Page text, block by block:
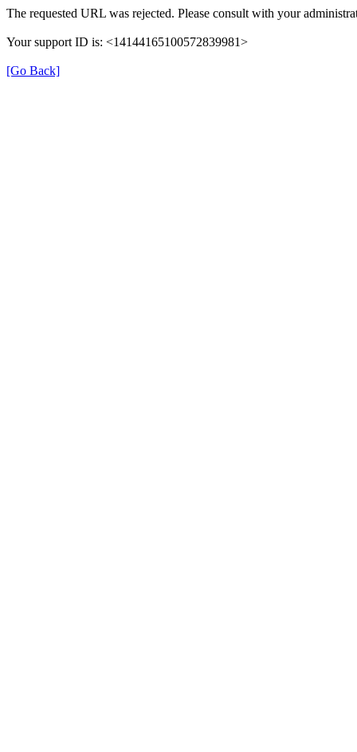
The requested URL was rejected. Please consult with your
Your support ID is: <14144165100572839981>
[Go Back]